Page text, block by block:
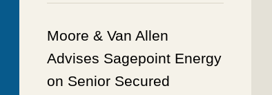
Moore & Van Allen
Advises Sagepoint Energy
on Senior Secured